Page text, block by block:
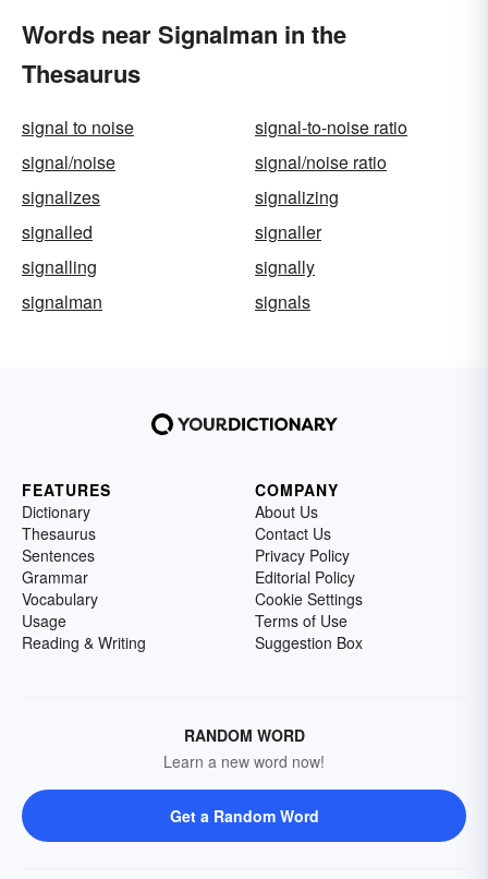
Words near Signalman in the
Thesaurus
signal to noise
signal-to-noise ratio
signal/noise
signal/noise ratio
signalizes
signalizing
signalled
signaller
signalling
signally
signalman
signals
FEATURES
Dictionary
Thesaurus
Sentences
Grammar
Vocabulary
Usage
Reading & Writing
COMPANY
About Us
Contact Us
Privacy Policy
Editorial Policy
Cookie Settings
Terms of Use
Suggestion Box
RANDOM WORD
Learn a new word now!
Get a Random Word